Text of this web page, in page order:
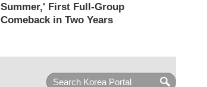
Summer,' First Full-Group
Comeback in Two Years